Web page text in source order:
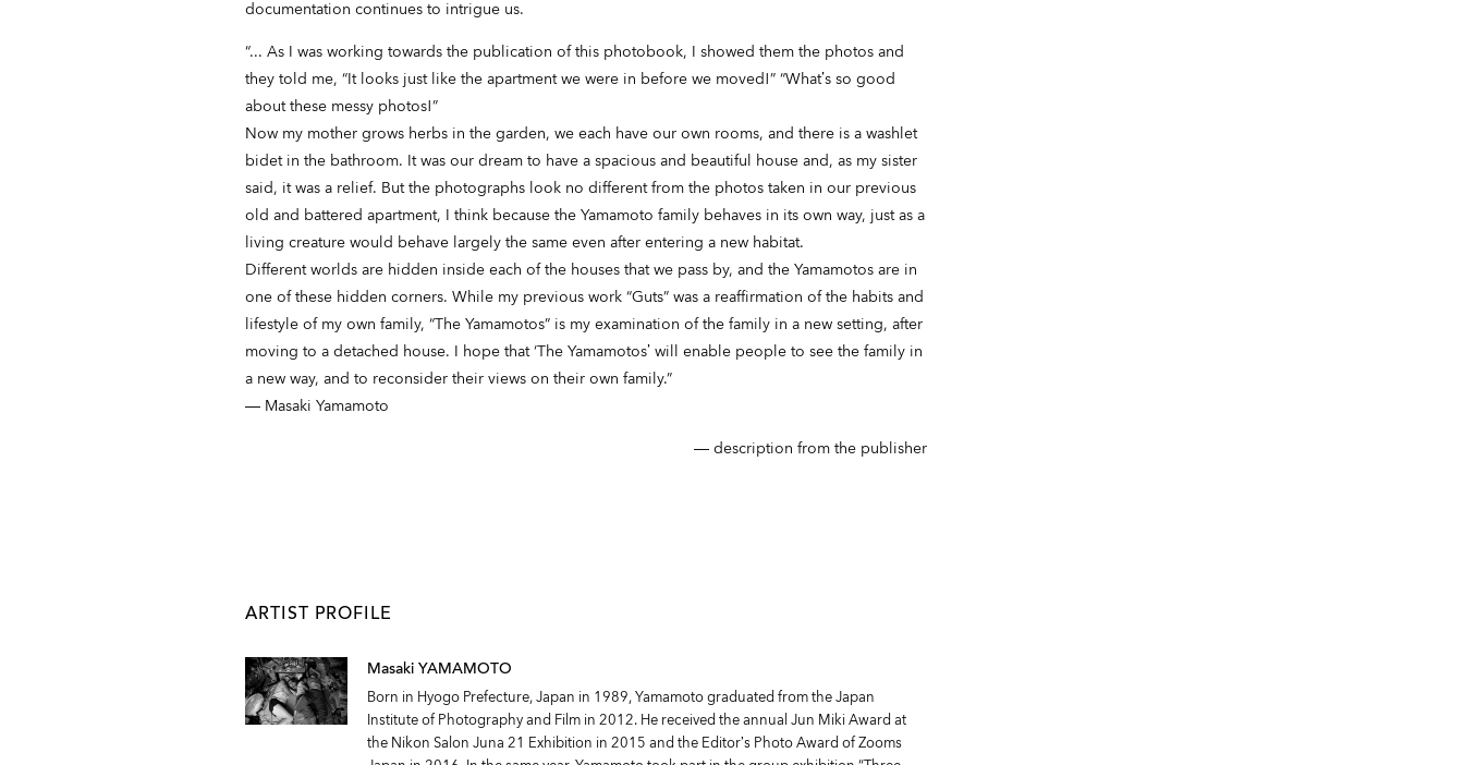
documentation continues to intrigue us.
“... As I was working towards the publication of this photobook, I showed them the photos and
they told me, “It looks just like the apartment we were in before we moved!” “What’s so good
about these messy photos!”
Now my mother grows herbs in the garden, we each have our own rooms, and there is a washlet
bidet in the bathroom. It was our dream to have a spacious and beautiful house and, as my sister
said, it was a relief. But the photographs look no different from the photos taken in our previous
old and battered apartment, I think because the Yamamoto family behaves in its own way, just as a
living creature would behave largely the same even after entering a new habitat.
Different worlds are hidden inside each of the houses that we pass by, and the Yamamotos are in
one of these hidden corners. While my previous work “Guts” was a reaffirmation of the habits and
lifestyle of my own family, “The Yamamotos” is my examination of the family in a new setting, after
moving to a detached house. I hope that ‘The Yamamotos’ will enable people to see the family in
a new way, and to reconsider their views on their own family.”
― Masaki Yamamoto
― description from the publisher
ARTIST PROFILE
Masaki YAMAMOTO
Born in Hyogo Prefecture, Japan in 1989, Yamamoto graduated from the Japan
Institute of Photography and Film in 2012. He received the annual Jun Miki Award at
the Nikon Salon Juna 21 Exhibition in 2015 and the Editor’s Photo Award of Zooms